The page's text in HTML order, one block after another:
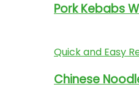
Pork Kebabs
Quick and Easy
Chinese